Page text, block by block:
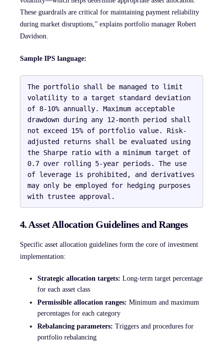
These guardrails are critical for maintaining payment reliability
during market disruptions,” explains portfolio manager Robert
Davidson.
Sample IPS language:
The portfolio shall be managed to limit
volatility to a target standard deviation
of 8-10% annually. Maximum acceptable
drawdown during any 12-month period shall
not exceed 15% of portfolio value. Risk-
adjusted returns shall be evaluated using
the Sharpe ratio with a minimum target of
0.7 over rolling 5-year periods. The use
of leverage is prohibited, and derivatives
may only be employed for hedging purposes
4. Asset Allocation Guidelines and Ranges
Specific asset allocation guidelines form the core of investment
implementation:
Strategic allocation targets: Long-term target percentage
for each asset class
Permissible allocation ranges: Minimum and maximum
percentages for each category
Rebalancing parameters: Triggers and procedures for
portfolio rebalancing